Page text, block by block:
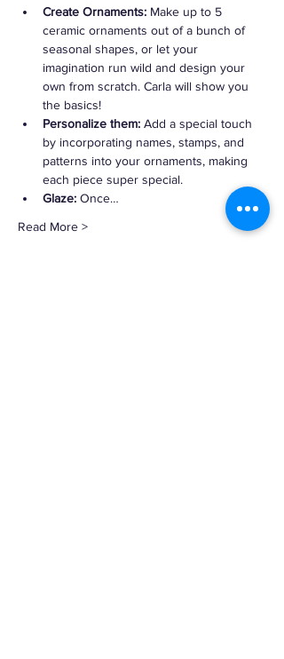
Create Ornaments: Make up to 5
ceramic ornaments out of a bunch of
seasonal shapes, or let your
imagination run wild and design your
own from scratch. Carla will show you
the basics!
Personalize them: Add a special touch
by incorporating names, stamps, and
patterns into your ornaments, making
each piece super special.
Glaze: Once…
Read More >